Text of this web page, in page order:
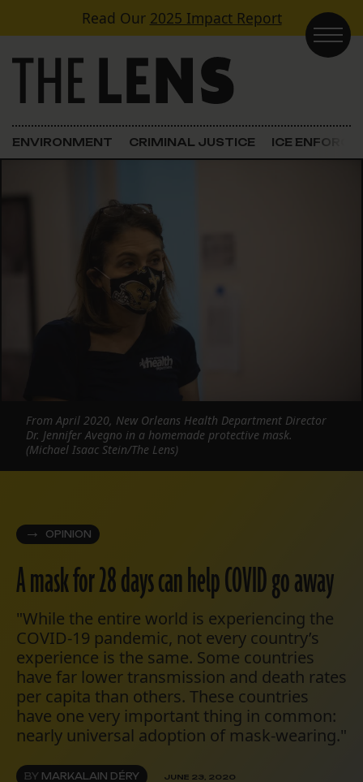
Skip to contentRead Our 2025 Impact Report
Main Navigation
ENVIRONMENT CRIMINAL JUSTICE ICE
OPINION
A mask for 28 days can help COVID go away
"While the entire world is experiencing the
COVID-19 pandemic, not every country’s
experience is the same. Some countries
have far lower transmission and death rates
per capita than others. These countries
have one very important thing in common:
nearly universal adoption of mask-wearing."
BY MARKALAIN DÉRY JUNE 23, 2020
From April 2020, New Orleans Health Department Director
Dr. Jennifer Avegno in a homemade protective mask.
(Michael Isaac Stein/The Lens)